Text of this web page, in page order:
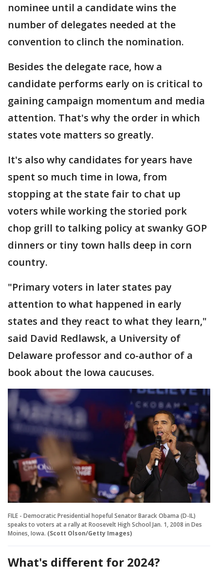
nominee until a candidate wins the
number of delegates needed at the
convention to clinch the nomination.
Besides the delegate race, how a
candidate performs early on is critical to
gaining campaign momentum and media
attention. That's why the order in which
states vote matters so greatly.
It's also why candidates for years have
spent so much time in Iowa, from
stopping at the state fair to chat up
voters while working the storied pork
chop grill to talking policy at swanky GOP
dinners or tiny town halls deep in corn
country.
"Primary voters in later states pay
attention to what happened in early
states and they react to what they learn,"
said David Redlawsk, a University of
Delaware professor and co-author of a
book about the Iowa caucuses.
FILE - Democratic Presidential hopeful Senator Barack Obama (D-IL)
speaks to voters at a rally at Roosevelt High School Jan. 1, 2008 in Des
Moines, Iowa. (Scott Olson/Getty Images)
What's different for 2024?